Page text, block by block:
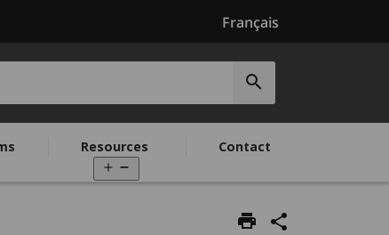
Français
Submit
search
Resources
menu
Contact